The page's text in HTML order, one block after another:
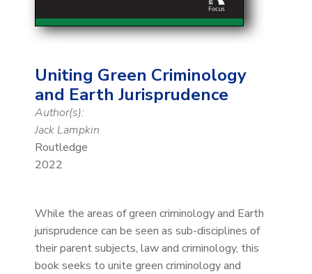
Uniting Green Criminology
and Earth Jurisprudence
Author(s):
Jack Lampkin
Routledge
2022
While the areas of green criminology and Earth
jurisprudence can be seen as sub-disciplines of
their parent subjects, law and criminology, this
book seeks to unite green criminology and